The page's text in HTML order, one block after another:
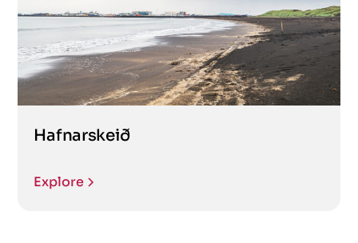
Hafnarskeið
Explore